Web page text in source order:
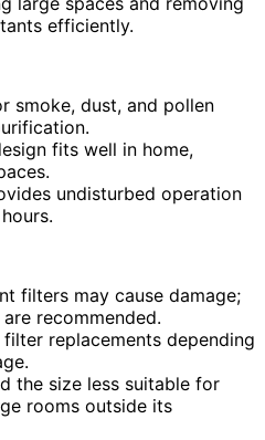
efficiently.
smoke, dust, and pollen
fits well in home,
undisturbed operation
filters may cause damage;
recommended.
replacements depending
the size less suitable for
rooms outside its